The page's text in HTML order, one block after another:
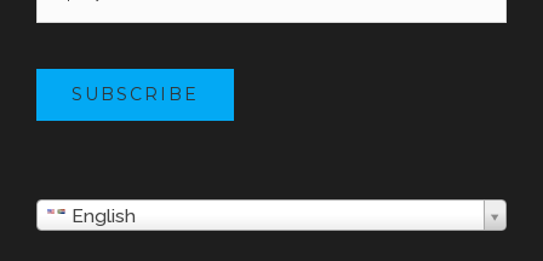
SUBSCRIBE
English